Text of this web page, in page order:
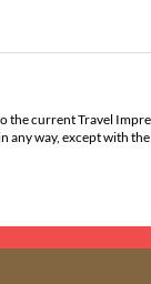
the current Travel
way, except with